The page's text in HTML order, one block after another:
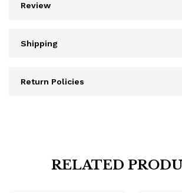
Review
Shipping
Return Policies
RELATED